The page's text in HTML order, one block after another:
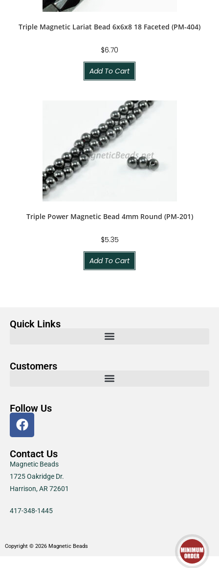
Triple Magnetic Lariat Bead 6x6x8 18 Faceted (PM-404)
$6.70
Add To Cart
Triple Power Magnetic Bead 4mm Round (PM-201)
$5.35
Add To Cart
Quick Links
Customers
Follow Us
Contact Us
Magnetic Beads
1725 Oakridge Dr.
Harrison, AR 72601
417-348-1445
Copyright © 2026 Magnetic Beads